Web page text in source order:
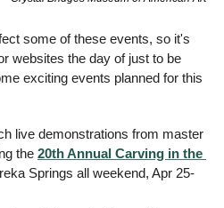
some of these events, so it's
websites the day of just to be
exciting events planned for this
live demonstrations from master
the 20th Annual Carving in the
Springs all weekend, Apr 25-